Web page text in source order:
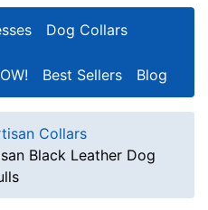
Dog Collars
Best Sellers Blog
Collars
Black Leather Dog